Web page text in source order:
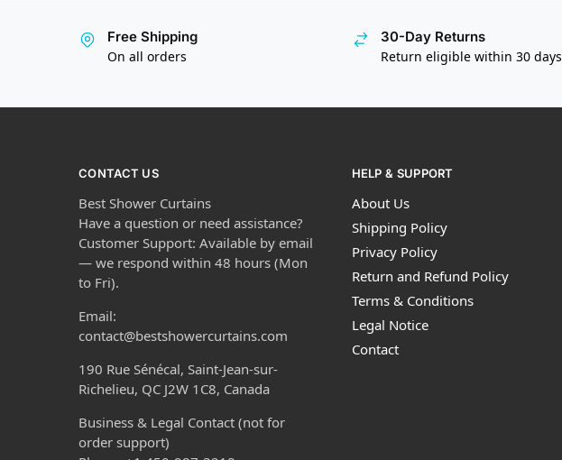
Free Shipping
On all orders
30-Day Returns
Return eligible within 30 days
CONTACT US
Best Shower Curtains
Have a question or need assistance?
Customer Support: Available by email
— we respond within 48 hours (Mon
to Fri).
Email:
contact@bestshowercurtains.com
190 Rue Sénécal, Saint-Jean-sur-
Richelieu, QC J2W 1C8, Canada
Business & Legal Contact (not for
order support)
HELP & SUPPORT
About Us
Shipping Policy
Privacy Policy
Return and Refund Policy
Terms & Conditions
Legal Notice
Contact